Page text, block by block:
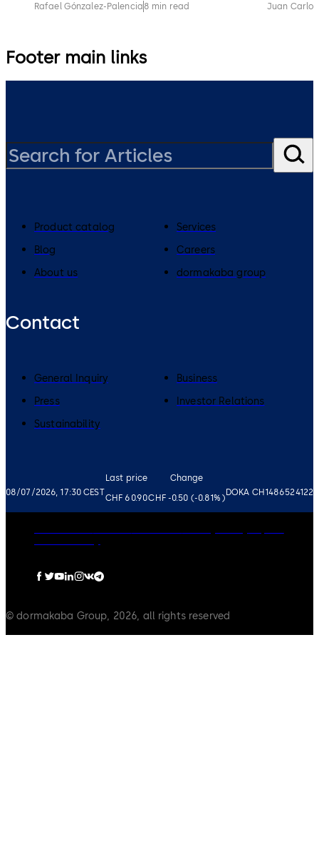
Rafael Gónzalez-Palencia 8 min read Juan
Footer main links
08/07/2026, 17:30 CEST
Last price
CHF 60.90
Change
CHF -0.50 (-0.81%)
DOKA CH1486524122
Product catalog
Services
Blog
Careers
About us
dormakaba group
Contact
General Inquiry
Business
Press
Investor Relations
Sustainability
© dormakaba Group, 2026, all rights reserved